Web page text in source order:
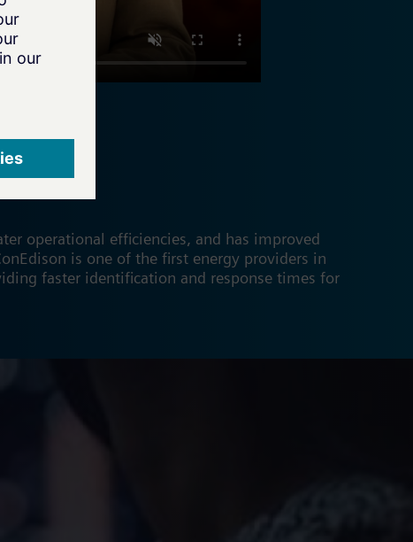
operational efficiencies, and has improved
is one of the first energy providers in
faster identification and response times for